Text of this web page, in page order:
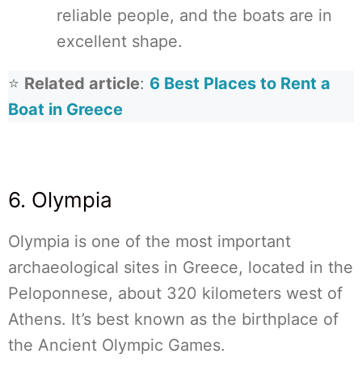
reliable people, and the boats are in
excellent shape.
⭐ Related article: 6 Best Places to Rent a
Boat in Greece
6. Olympia
Olympia is one of the most important
archaeological sites in Greece, located in the
Peloponnese, about 320 kilometers west of
Athens. It’s best known as the birthplace of
the Ancient Olympic Games.